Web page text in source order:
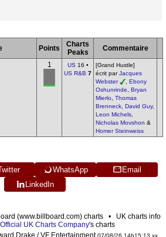
Points
Charts
Peaks
Commentaire
1 US16 •
US R&B 7
[Grand Hustle]
écrit parJacques
Webster
Ebony
Oshunrinde
Bryan
Mierlo
Thomas
Brenneck David Guy,
Leon Michels
Nicholas Movshon &
Homer Steinweiss
WhatsApp
Email
LinkedIn
(www.billboard.com) charts • UK charts info
UK Charts Company's charts
Drake / VF Entertainment07/08/26 14h15:13 xx